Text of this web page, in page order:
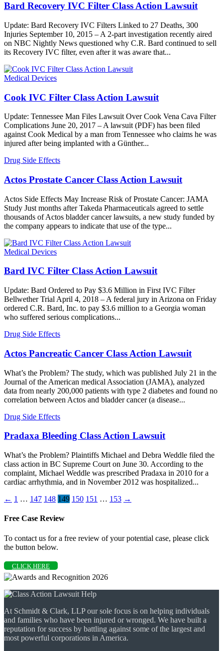
Bard Recovery IVC Filter Class Action Lawsuit
Update: Bard Recovery IVC Filters Linked to 27 Deaths, 300
Injuries September 10, 2015 – A 2-part investigation recently aired
on NBC Nightly News questioned why C.R. Bard continued to sell
its Recovery IVC filter, even after it was aware that...
Medical Devices
Cook IVC Filter Class Action Lawsuit
Update: Tennessee Man Files Lawsuit Over Cook Vena Cava Filter
Complications June 20, 2017 – A lawsuit (PDF) has been filed
against Cook Medical by a man from Tennessee who claims he was
injured after being implanted with a Günther...
Drug Side Effects
Actos Prostate Cancer Class Action Lawsuit
Actos Side Effects May Increase Risk of Prostate Cancer: JAMA
Study Just months after Takeda Pharmaceuticals agreed to settle
thousands of Actos bladder cancer lawsuits, a new study funded by
the company appears to indicate that use of the type...
Medical Devices
Bard IVC Filter Class Action Lawsuit
Update: Bard Ordered to Pay $3.6 Million in First IVC Filter
Bellwether Trial April 4, 2018 – A federal jury in Arizona on Friday
ordered C.R. Bard, Inc. to pay $3.6 million to a Georgia woman
who suffered serious complications...
Drug Side Effects
Actos Pancreatic Cancer Class Action Lawsuit
What’s the Problem? The study, which was published July 21 in the
Journal of the American medical Association (JAMA), analyzed
data from nearly 200,000 patients with type 2 diabetes and found no
correlation between Actos and bladder cancer (a disease...
Drug Side Effects
Pradaxa Bleeding Class Action Lawsuit
What’s the Problem? Plaintiffs Michael and Debra Weddle filed the
class action in BC Supreme Court on June 30. According to the
complaint, Michael Weddle was prescribed Pradaxa in 2010 for a
cardiac arrhythmia, and in November 2012 was hospitalized...
← 1 … 147 148 149 150 151 … 153 →
Free Case Review
To contact us for a free review of your potential case, please click
the button below.
CLICK HERE
At Schmidt & Clark, LLP our sole focus is on helping individuals
and families who have been injured or wronged. We have built a
reputation for success by battling against some of the largest and
most powerful corporations in America.